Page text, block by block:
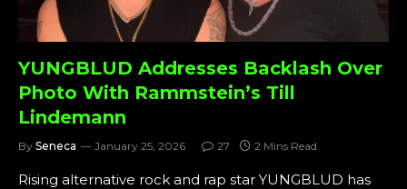
YUNGBLUD Addresses Backlash Over
Photo With Rammstein’s Till
Lindemann
By Seneca January 25, 2026 27 2 Mins Read
Rising alternative rock and rap star YUNGBLUD has